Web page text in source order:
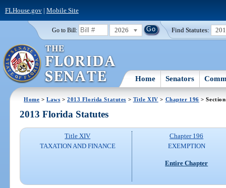
FLHouse.gov| Mobile Site
Go to Bill: 2026 Find Statutes:
Home Senators
Home >Laws >2013 Florida Statutes > Title XIV > Chapter 196 >
2013 Florida Statutes
Title XIV
TAXATION AND FINANCE
Chapter 196
EXEMPTION
Entire Chapter